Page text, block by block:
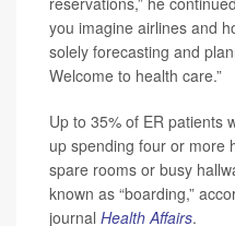
you imagine airlines and
solely forecasting and
Welcome to health care.”
Up to 35% of ER patients
up spending four or more
spare rooms or busy
known as “boarding,”
journal Health Affairs.